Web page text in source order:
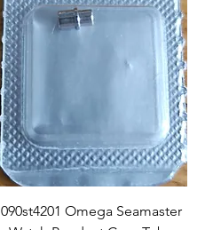
Quick View
090st4201 Omega Seamaster